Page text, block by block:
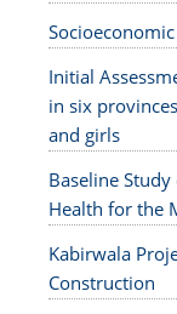
Initial
in six
and girls
Baseline
Health for the
Kabirwala
Construction